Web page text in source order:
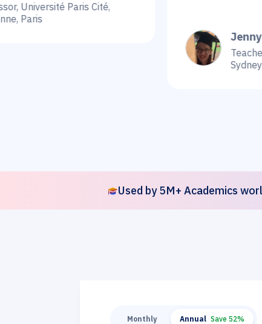
Paris Cité,
Jenny Dee
Teacher,
Sydney
Used by 5M+ Academics
Monthly Annual Save 52%